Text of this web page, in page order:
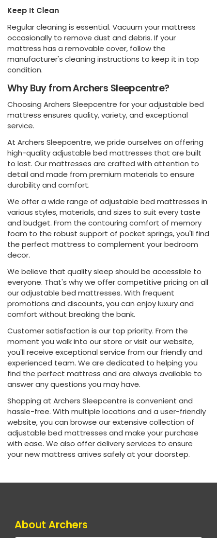
Keep It Clean
Regular cleaning is essential. Vacuum your mattress
occasionally to remove dust and debris. If your
mattress has a removable cover, follow the
manufacturer's cleaning instructions to keep it in top
condition.
Why Buy from Archers Sleepcentre?
Choosing Archers Sleepcentre for your adjustable bed
mattress ensures quality, variety, and exceptional
service.
At Archers Sleepcentre, we pride ourselves on offering
high-quality adjustable bed mattresses that are built
to last. Our mattresses are crafted with attention to
detail and made from premium materials to ensure
durability and comfort.
We offer a wide range of adjustable bed mattresses in
various styles, materials, and sizes to suit every taste
and budget. From the contouring comfort of memory
foam to the robust support of pocket springs, you'll find
the perfect mattress to complement your bedroom
decor.
We believe that quality sleep should be accessible to
everyone. That's why we offer competitive pricing on all
our adjustable bed mattresses. With frequent
promotions and discounts, you can enjoy luxury and
comfort without breaking the bank.
Customer satisfaction is our top priority. From the
moment you walk into our store or visit our website,
you'll receive exceptional service from our friendly and
experienced team. We are dedicated to helping you
find the perfect mattress and are always available to
answer any questions you may have.
Shopping at Archers Sleepcentre is convenient and
hassle-free. With multiple locations and a user-friendly
website, you can browse our extensive collection of
adjustable bed mattresses and make your purchase
with ease. We also offer delivery services to ensure
your new mattress arrives safely at your doorstep.
About Archers